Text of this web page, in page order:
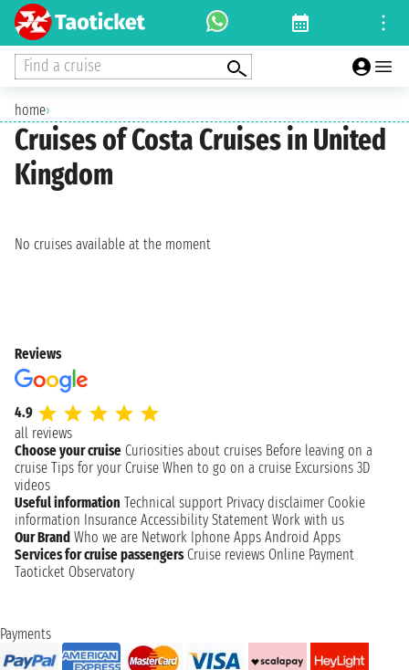
Find a cruise
home›
Cruises of Costa Cruises in United
Kingdom
No cruises available at the moment
Reviews
4.9
all reviews
Choose your cruise Curiosities about cruises Before leaving on a
cruise Tips for your Cruise When to go on a cruise Excursions 3D
videos
Useful information Technical support Privacy disclaimer Cookie
information Insurance Accessibility Statement Work with us
Our Brand Who we are Network Iphone Apps Android Apps
Services for cruise passengers Cruise reviews Online Payment
Taoticket Observatory
Payments